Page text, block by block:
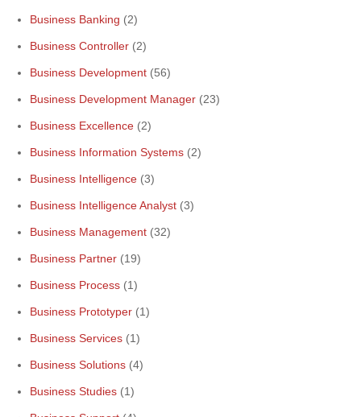
Business Banking (2)
Business Controller (2)
Business Development (56)
Business Development Manager (23)
Business Excellence (2)
Business Information Systems (2)
Business Intelligence (3)
Business Intelligence Analyst (3)
Business Management (32)
Business Partner (19)
Business Process (1)
Business Prototyper (1)
Business Services (1)
Business Solutions (4)
Business Studies (1)